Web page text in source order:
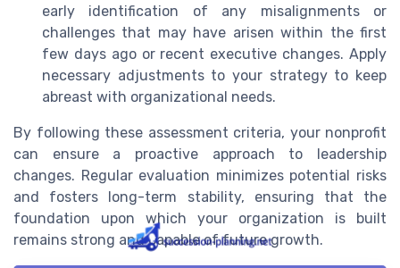
early identification of any misalignments or
challenges that may have arisen within the first
few days ago or recent executive changes. Apply
necessary adjustments to your strategy to keep
abreast with organizational needs.
By following these assessment criteria, your nonprofit
can ensure a proactive approach to leadership
changes. Regular evaluation minimizes potential risks
and fosters long-term stability, ensuring that the
foundation upon which your organization is built
remains strong and capable of future growth.